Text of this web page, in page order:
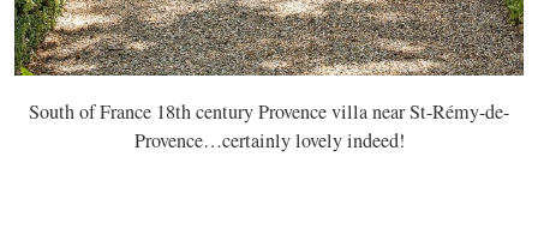
South of France 18th century Provence villa near St-Rémy-de-
Provence…certainly lovely indeed!